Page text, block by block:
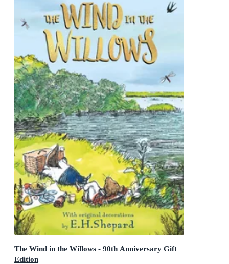
The Wind in the Willows - 90th Anniversary Gift
Edition